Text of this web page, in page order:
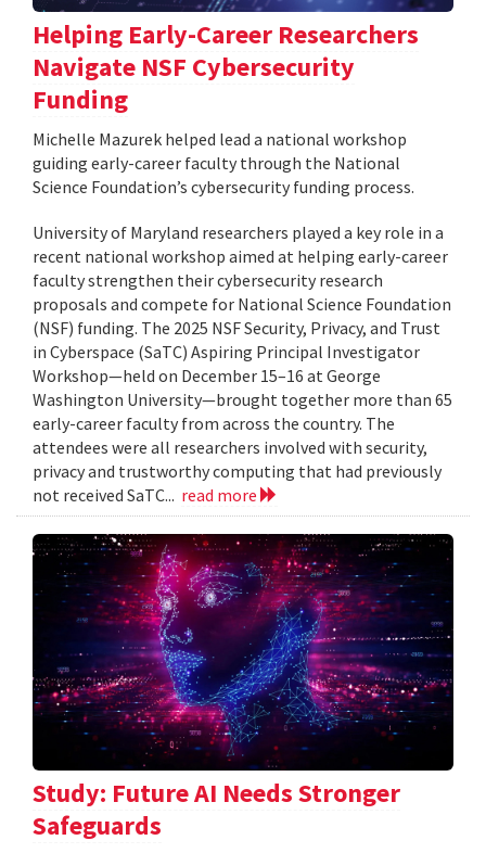
Helping Early-Career Researchers
Navigate NSF Cybersecurity
Funding
Michelle Mazurek helped lead a national workshop
guiding early-career faculty through the National
Science Foundation’s cybersecurity funding process.
University of Maryland researchers played a key role in a
recent national workshop aimed at helping early-career
faculty strengthen their cybersecurity research
proposals and compete for National Science Foundation
(NSF) funding. The 2025 NSF Security, Privacy, and Trust
in Cyberspace (SaTC) Aspiring Principal Investigator
Workshop—held on December 15–16 at George
Washington University—brought together more than 65
early-career faculty from across the country. The
attendees were all researchers involved with security,
privacy and trustworthy computing that had previously
not received SaTC... read more
Study: Future AI Needs Stronger
Safeguards